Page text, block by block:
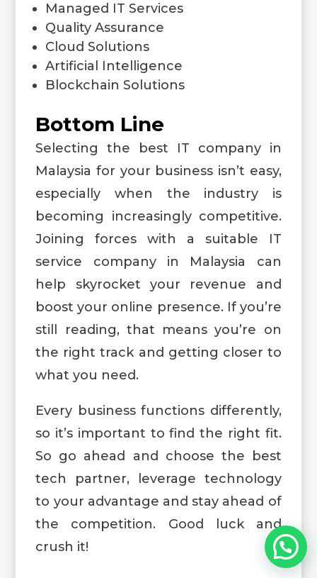
Managed IT Services
Quality Assurance
Cloud Solutions
Artificial Intelligence
Blockchain Solutions
Bottom Line
Selecting the best IT company in
Malaysia for your business isn’t easy,
especially when the industry is
becoming increasingly competitive.
Joining forces with a suitable IT
service company in Malaysia can
help skyrocket your revenue and
boost your online presence. If you’re
still reading, that means you’re on
the right track and getting closer to
what you need.
Every business functions differently,
so it’s important to find the right fit.
So go ahead and choose the best
tech partner, leverage technology
to your advantage and stay ahead of
the competition. Good luck and
crush it!